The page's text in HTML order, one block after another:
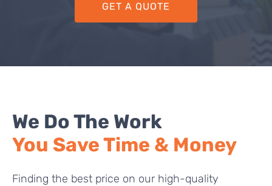
GET A QUOTE
We Do The Work
You Save Time & Money
Finding the best price on our high-quality